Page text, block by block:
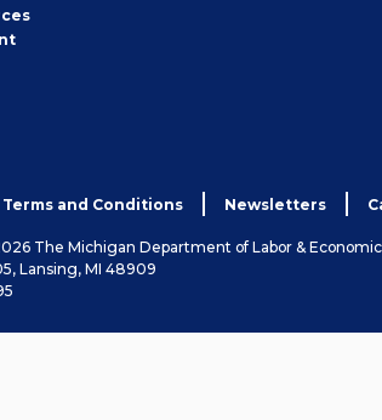
Terms and Conditions Newsletters
The Michigan Department of Labor &
Lansing, MI 48909